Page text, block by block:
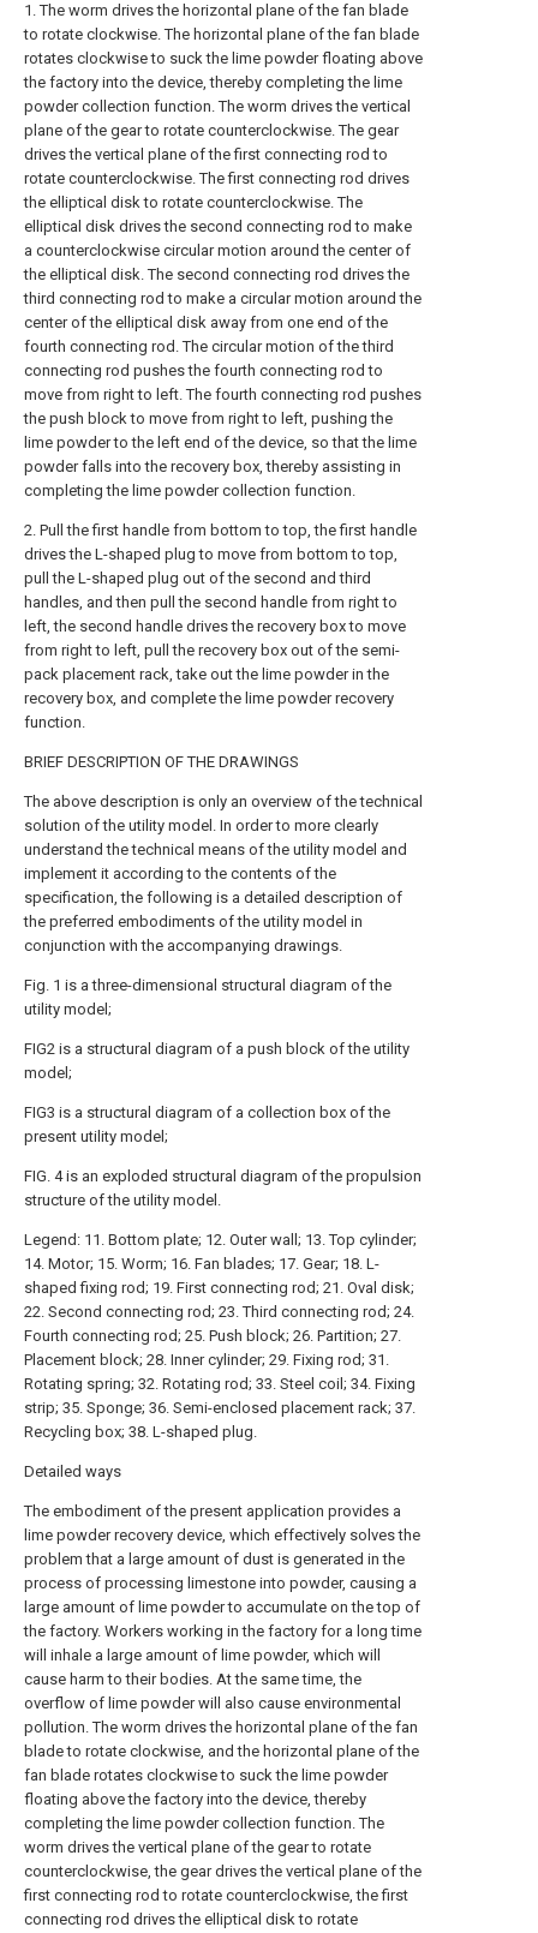
1. The worm drives the horizontal plane of the fan blade
to rotate clockwise. The horizontal plane of the fan blade
rotates clockwise to suck the lime powder floating above
the factory into the device, thereby completing the lime
powder collection function. The worm drives the vertical
plane of the gear to rotate counterclockwise. The gear
drives the vertical plane of the first connecting rod to
rotate counterclockwise. The first connecting rod drives
the elliptical disk to rotate counterclockwise. The
elliptical disk drives the second connecting rod to make
a counterclockwise circular motion around the center of
the elliptical disk. The second connecting rod drives the
third connecting rod to make a circular motion around the
center of the elliptical disk away from one end of the
fourth connecting rod. The circular motion of the third
connecting rod pushes the fourth connecting rod to
move from right to left. The fourth connecting rod pushes
the push block to move from right to left, pushing the
lime powder to the left end of the device, so that the lime
powder falls into the recovery box, thereby assisting in
completing the lime powder collection function.
2. Pull the first handle from bottom to top, the first handle
drives the L-shaped plug to move from bottom to top,
pull the L-shaped plug out of the second and third
handles, and then pull the second handle from right to
left, the second handle drives the recovery box to move
from right to left, pull the recovery box out of the semi-
pack placement rack, take out the lime powder in the
recovery box, and complete the lime powder recovery
function.
BRIEF DESCRIPTION OF THE DRAWINGS
The above description is only an overview of the technical
solution of the utility model. In order to more clearly
understand the technical means of the utility model and
implement it according to the contents of the
specification, the following is a detailed description of
the preferred embodiments of the utility model in
conjunction with the accompanying drawings.
Fig. 1 is a three-dimensional structural diagram of the
utility model;
FIG2 is a structural diagram of a push block of the utility
model;
FIG3 is a structural diagram of a collection box of the
present utility model;
FIG. 4 is an exploded structural diagram of the propulsion
structure of the utility model.
Legend: 11. Bottom plate; 12. Outer wall; 13. Top cylinder;
14. Motor; 15. Worm; 16. Fan blades; 17. Gear; 18. L-
shaped fixing rod; 19. First connecting rod; 21. Oval disk;
22. Second connecting rod; 23. Third connecting rod; 24.
Fourth connecting rod; 25. Push block; 26. Partition; 27.
Placement block; 28. Inner cylinder; 29. Fixing rod; 31.
Rotating spring; 32. Rotating rod; 33. Steel coil; 34. Fixing
strip; 35. Sponge; 36. Semi-enclosed placement rack; 37.
Recycling box; 38. L-shaped plug.
Detailed ways
The embodiment of the present application provides a
lime powder recovery device, which effectively solves the
problem that a large amount of dust is generated in the
process of processing limestone into powder, causing a
large amount of lime powder to accumulate on the top of
the factory. Workers working in the factory for a long time
will inhale a large amount of lime powder, which will
cause harm to their bodies. At the same time, the
overflow of lime powder will also cause environmental
pollution. The worm drives the horizontal plane of the fan
blade to rotate clockwise, and the horizontal plane of the
fan blade rotates clockwise to suck the lime powder
floating above the factory into the device, thereby
completing the lime powder collection function. The
worm drives the vertical plane of the gear to rotate
counterclockwise, the gear drives the vertical plane of the
first connecting rod to rotate counterclockwise, the first
connecting rod drives the elliptical disk to rotate